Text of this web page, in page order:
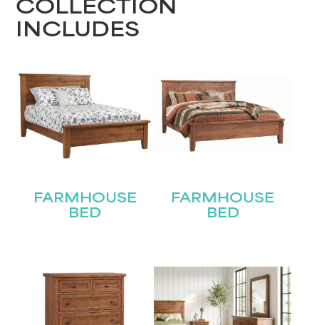
COLLECTION
INCLUDES
FARMHOUSE
BED
FARMHOUSE
BED